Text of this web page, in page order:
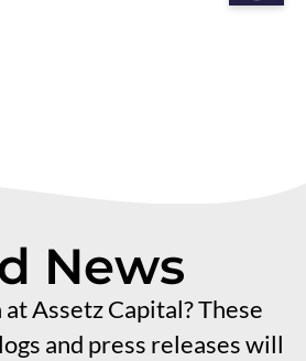
News
at Assetz Capital? These
and press releases will